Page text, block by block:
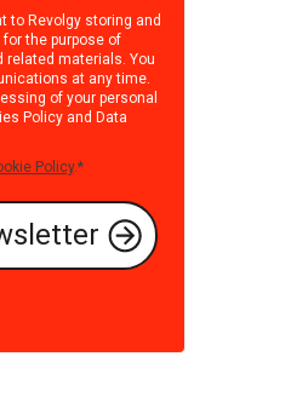
to Revolgy storing and
the purpose of
related materials. You
at any time.
of your personal
Policyand Data
Policy.*